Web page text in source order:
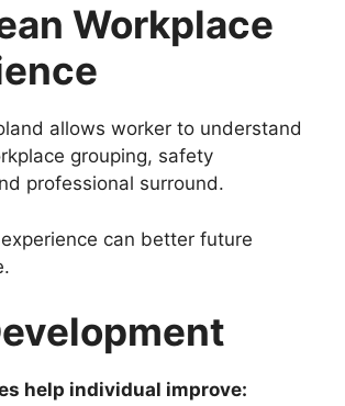
Workplace
allows worker to understand
grouping, safety
professional surround.
can better future
help individual improve: